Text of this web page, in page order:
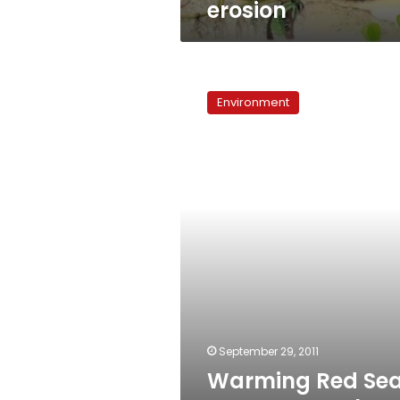
erosion
Environment
September 29, 2011
Warming Red